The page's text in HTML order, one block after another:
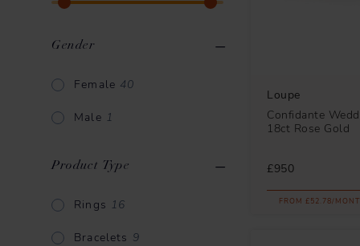
Gender
Female 40
Male 1
Product Type
Rings 16
Bracelets 9
Loupe
Confidante
18ct Rose Gold
£950
FROM £52.78/